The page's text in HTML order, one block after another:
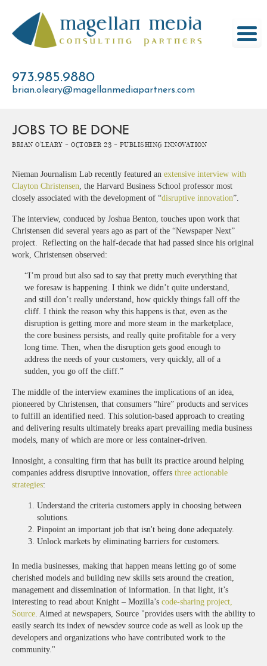
content
973.985.9880
brian.oleary@magellanmediapartners.com
JOBS TO BE DONE
Brian O'Leary - October 23 - Publishing Innovation
Nieman Journalism Lab recently featured an extensive interview with
Clayton Christensen , the Harvard Business School professor most
closely associated with the development of “disruptive innovation”.
The interview, conduced by Joshua Benton, touches upon work that
Christensen did several years ago as part of the “Newspaper Next”
project. Reflecting on the half-decade that had passed since his original
work, Christensen observed:
“I’m proud but also sad to say that pretty much everything that
we foresaw is happening. I think we didn’t quite understand,
and still don’t really understand, how quickly things fall off the
cliff. I think the reason why this happens is that, even as the
disruption is getting more and more steam in the marketplace,
the core business persists, and really quite profitable for a very
long time. Then, when the disruption gets good enough to
address the needs of your customers, very quickly, all of a
sudden, you go off the cliff.”
The middle of the interview examines the implications of an idea,
pioneered by Christensen, that consumers “hire” products and services
to fulfill an identified need. This solution-based approach to creating
and delivering results ultimately breaks apart prevailing media business
models, many of which are more or less container-driven.
Innosight, a consulting firm that has built its practice around helping
companies address disruptive innovation, offers three actionable
strategies:
Understand the criteria customers apply in choosing between
solutions.
Pinpoint an important job that isn't being done adequately.
Unlock markets by eliminating barriers for customers.
In media businesses, making that happen means letting go of some
cherished models and building new skills sets around the creation,
management and dissemination of information. In that light, it’s
interesting to read about Knight – Mozilla’s code-sharing project,
Source . Aimed at newspapers, Source "provides users with the ability to
easily search its index of newsdev source code as well as look up the
developers and organizations who have contributed work to the
community."